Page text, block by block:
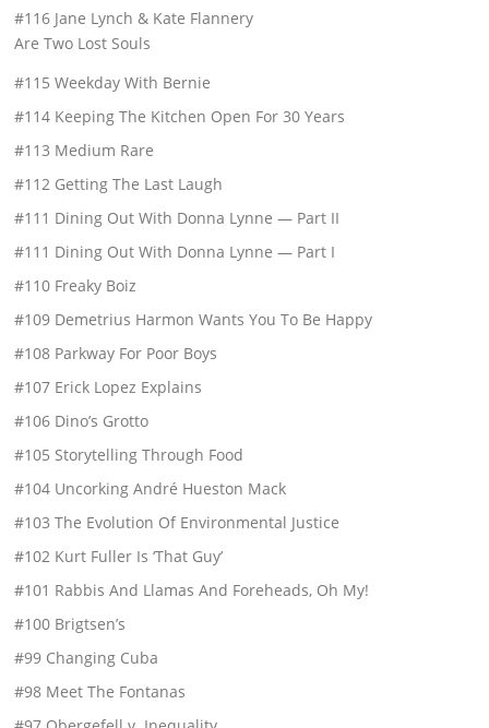
#116 Jane Lynch & Kate Flannery
Are Two Lost Souls
#115 Weekday With Bernie
#114 Keeping The Kitchen Open For 30 Years
#113 Medium Rare
#112 Getting The Last Laugh
#111 Dining Out With Donna Lynne — Part II
#111 Dining Out With Donna Lynne — Part I
#110 Freaky Boiz
#109 Demetrius Harmon Wants You To Be Happy
#108 Parkway For Poor Boys
#107 Erick Lopez Explains
#106 Dino’s Grotto
#105 Storytelling Through Food
#104 Uncorking André Hueston Mack
#103 The Evolution Of Environmental Justice
#102 Kurt Fuller Is ‘That Guy’
#101 Rabbis And Llamas And Foreheads, Oh My!
#100 Brigtsen’s
#99 Changing Cuba
#98 Meet The Fontanas